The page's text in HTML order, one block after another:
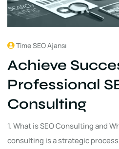
Time SEO Ajansı
Achieve
Professional
Consulting
1. What is SEO Consulting and
consulting is a strategic